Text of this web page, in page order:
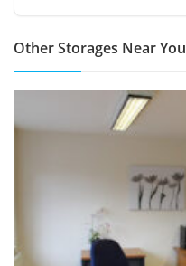
Other Storages Near You